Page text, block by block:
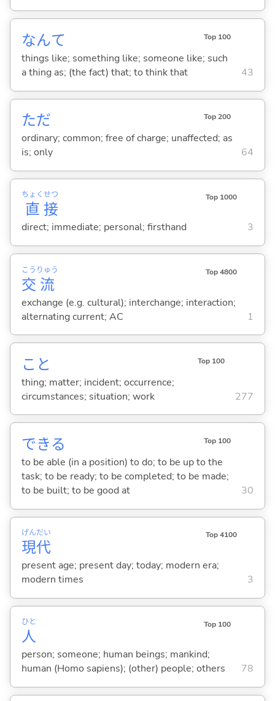
なんて Top 100
things like; something like; someone like; such
a thing as; (the fact) that; to think that
43
ただ Top 200
ordinary; common; free of charge; unaffected; as
is; only
64
直
ちょく
接
せつ Top 1000
direct; immediate; personal; firsthand 3
交
こう
流
りゅう Top 4800
exchange (e.g. cultural); interchange; interaction;
alternating current; AC
1
こと Top 100
thing; matter; incident; occurrence;
circumstances; situation; work
277
できる Top 100
to be able (in a position) to do; to be up to the
task; to be ready; to be completed; to be made;
to be built; to be good at
30
現
げん
代
だい Top 4100
present age; present day; today; modern era;
modern times
3
人
ひと Top 100
person; someone; human beings; mankind;
human (Homo sapiens); (other) people; others
78